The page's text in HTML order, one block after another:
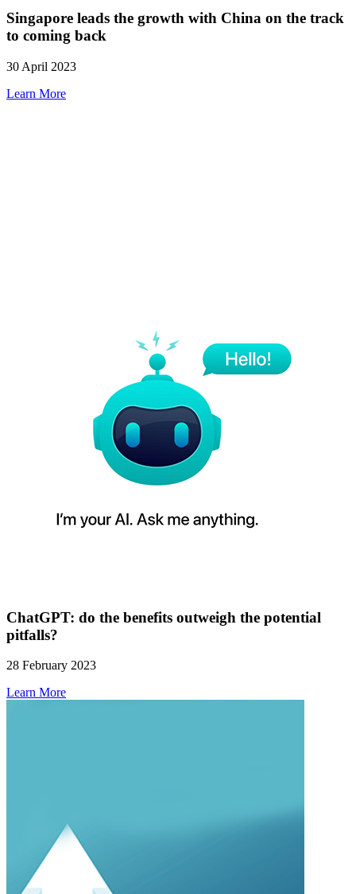
Singapore leads the growth with China on the track
to coming back
30 April 2023
Learn More
ChatGPT: do the benefits outweigh the potential
pitfalls?
28 February 2023
Learn More